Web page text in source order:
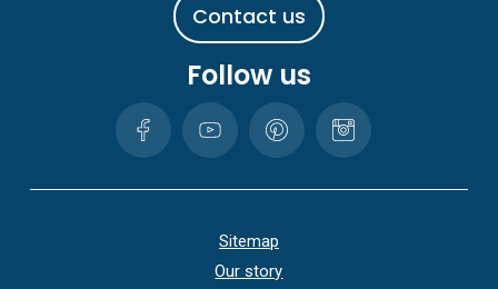
Contact us
Follow us
Sitemap
Our story